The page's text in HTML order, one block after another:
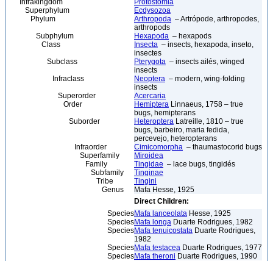
Infrakingdom
Protostomia
Superphylum
Ecdysozoa
Phylum
Arthropoda – Artrópode, arthropodes,
arthropods
Subphylum
Hexapoda – hexapods
Class
Insecta – insects, hexapoda, inseto,
insectes
Subclass
Pterygota – insects ailés, winged
insects
Infraclass
Neoptera – modern, wing-folding
insects
Superorder
Acercaria
Order
Hemiptera Linnaeus, 1758 – true
bugs, hemipterans
Suborder
Heteroptera Latreille, 1810 – true
bugs, barbeiro, maria fedida,
percevejo, heteropterans
Infraorder
Cimicomorpha – thaumastocorid bugs
Superfamily
Miroidea
Family
Tingidae – lace bugs, tingidés
Subfamily
Tinginae
Tribe
Tingini
Genus
Mafa Hesse, 1925
Direct Children:
SpeciesMafa lanceolata Hesse, 1925
SpeciesMafa longa Duarte Rodrigues, 1982
SpeciesMafa tenuicostata Duarte Rodrigues,
1982
SpeciesMafa testacea Duarte Rodrigues, 1977
SpeciesMafa theroni Duarte Rodrigues, 1990